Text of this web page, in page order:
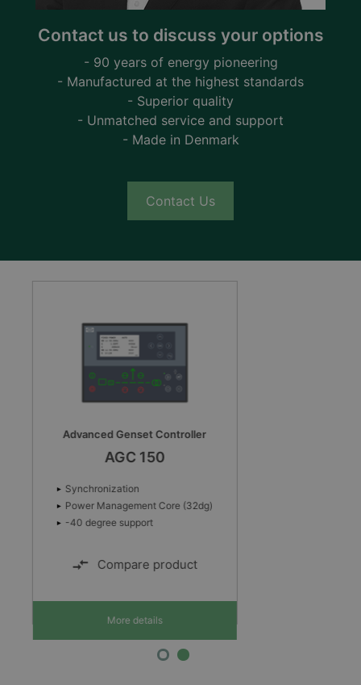
Contact us to discuss your options
- 90 years of energy pioneering
- Manufactured at the highest standards
- Superior quality
- Unmatched service and support
- Made in Denmark
Contact Us
Automatic genset controller
AGC-4 Mk II
Automatic Mains Failure sequence
Multi-master Power Management
Power Management Core (32dg)
Compare product
More details